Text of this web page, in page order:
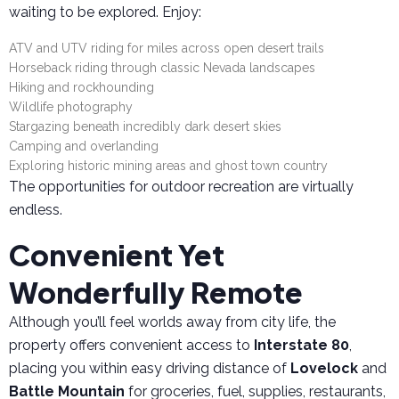
waiting to be explored. Enjoy:
ATV and UTV riding for miles across open desert trails
Horseback riding through classic Nevada landscapes
Hiking and rockhounding
Wildlife photography
Stargazing beneath incredibly dark desert skies
Camping and overlanding
Exploring historic mining areas and ghost town country
The opportunities for outdoor recreation are virtually
endless.
Convenient Yet
Wonderfully Remote
Although you’ll feel worlds away from city life, the
property offers convenient access to Interstate 80
placing you within easy driving distance of Lovelock and
Battle Mountain for groceries, fuel, supplies, restaurants,